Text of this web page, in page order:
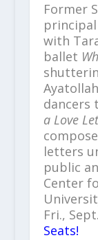
Former
with
ballet
dancers
a Love
letters
public
Center
Fri.,
Seats!